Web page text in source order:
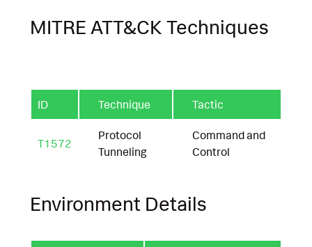
MITRE ATT&CK Techniques
ID Technique Tactic
T1572
Protocol
Tunneling
Command and
Control
Environment Details